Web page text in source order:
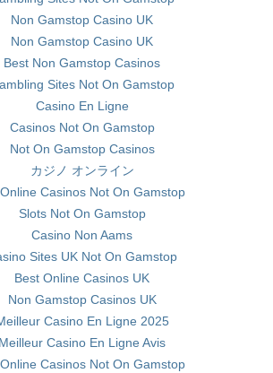
Non Gamstop Casino UK
Non Gamstop Casino UK
Best Non Gamstop Casinos
Sites Not On Gamstop
Casino En Ligne
Casinos Not On Gamstop
Not On Gamstop Casinos
カジノ オンライン
Casinos Not On Gamstop
Slots Not On Gamstop
Casino Non Aams
Sites UK Not On Gamstop
Best Online Casinos UK
Non Gamstop Casinos UK
Casino En Ligne 2025
Meilleur Casino En Ligne Avis
Casinos Not On Gamstop